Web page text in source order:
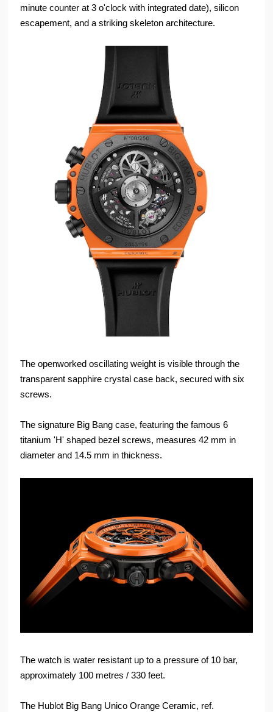
minute counter at 3 o'clock with integrated date), silicon
escapement, and a striking skeleton architecture.
The openworked oscillating weight is visible through the
transparent sapphire crystal case back, secured with six
screws.
The signature Big Bang case, featuring the famous 6
titanium 'H' shaped bezel screws, measures 42 mm in
diameter and 14.5 mm in thickness.
The watch is water resistant up to a pressure of 10 bar,
approximately 100 metres / 330 feet.
The Hublot Big Bang Unico Orange Ceramic, ref.